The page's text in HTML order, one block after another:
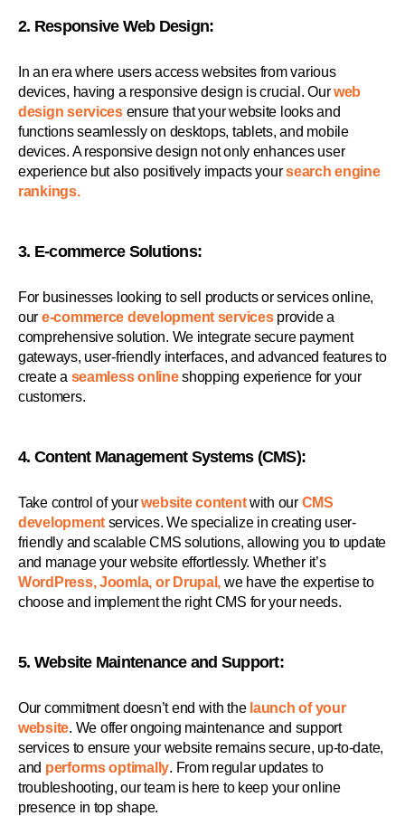
2. Responsive Web Design:
In an era where users access websites from various
devices, having a responsive design is crucial. Ourweb
design services ensure that your website looks and
functions seamlessly on desktops, tablets, and mobile
devices. A responsive design not only enhances user
experience but also positively impacts yoursearch engine
rankings.
3. E-commerce Solutions:
For businesses looking to sell products or services online,
our e-commerce development servicesprovide a
comprehensive solution. We integrate secure payment
gateways, user-friendly interfaces, and advanced features to
create a seamless onlineshopping experience for your
customers.
4. Content Management Systems (CMS):
Take control of yourwebsite contentwith our CMS
development services. We specialize in creating user-
friendly and scalable CMS solutions, allowing you to update
and manage your website effortlessly. Whether it’s
WordPress, Joomla, or Drupal, we have the expertise to
choose and implement the right CMS for your needs.
5. Website Maintenance and Support:
Our commitment doesn’t end with the launch of your
website. We offer ongoing maintenance and support
services to ensure your website remains secure, up-to-date,
and performs optimally. From regular updates to
troubleshooting, our team is here to keep your online
presence in top shape.